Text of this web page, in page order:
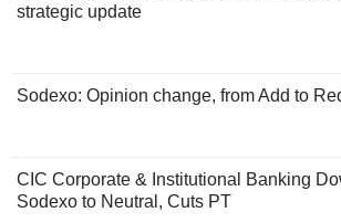
strategic update
Sodexo: Opinion change, from Add to
CIC Corporate & Institutional Banking
Sodexo to Neutral, Cuts PT